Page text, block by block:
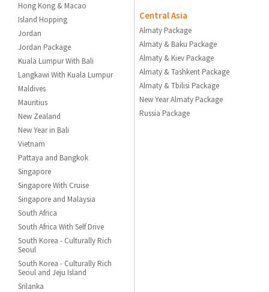
Hong Kong & Macao
Island Hopping
Jordan
Jordan Package
Kuala Lumpur With Bali
Langkawi With Kuala Lumpur
Maldives
Mauritius
New Zealand
New Year in Bali
Vietnam
Pattaya and Bangkok
Singapore
Singapore With Cruise
Singapore and Malaysia
South Africa
South Africa With Self Drive
South Korea - Culturally Rich
Seoul
South Korea - Culturally Rich
Seoul and Jeju Island
Srilanka
Central Asia
Almaty Package
Almaty & Baku Package
Almaty & Kiev Package
Almaty & Tashkent Package
Almaty & Tbilisi Package
New Year Almaty Package
Russia Package